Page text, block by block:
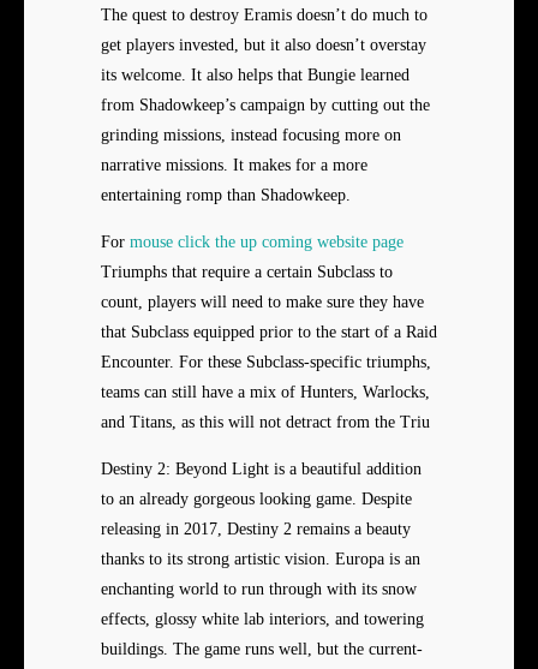
The quest to destroy Eramis doesn’t do much to
get players invested, but it also doesn’t overstay
its welcome. It also helps that Bungie learned
from Shadowkeep’s campaign by cutting out the
grinding missions, instead focusing more on
narrative missions. It makes for a more
entertaining romp than Shadowkeep.
For mouse click the up coming website page
Triumphs that require a certain Subclass to
count, players will need to make sure they have
that Subclass equipped prior to the start of a Raid
Encounter. For these Subclass-specific triumphs,
teams can still have a mix of Hunters, Warlocks,
and Titans, as this will not detract from the Triu
Destiny 2: Beyond Light is a beautiful addition
to an already gorgeous looking game. Despite
releasing in 2017, Destiny 2 remains a beauty
thanks to its strong artistic vision. Europa is an
enchanting world to run through with its snow
effects, glossy white lab interiors, and towering
buildings. The game runs well, but the current-